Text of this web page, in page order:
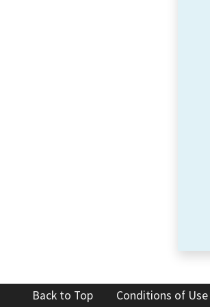
Back to Top Conditions of Use